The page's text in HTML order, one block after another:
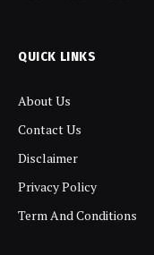
QUICK LINKS
About Us
Contact Us
Disclaimer
Privacy Policy
Term And Conditions